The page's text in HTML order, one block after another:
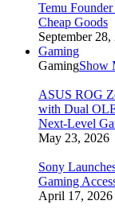
Temu
Cheap Goods
September 28,
Gaming
GamingShow
ASUS ROG
with Dual
Next-Level
May 23, 2026
Sony
Gaming
April 17, 2026